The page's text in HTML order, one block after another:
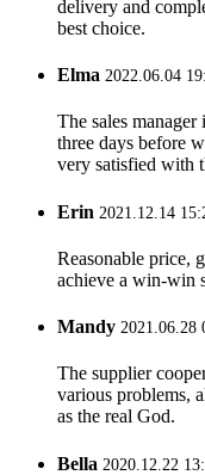
delivery and
best choice.
Elma 2022.06.04
The sales
three days before
very satisfied with
Erin 2021.12.14
Reasonable price,
achieve a win-win
Mandy 2021.06.28
The supplier
various problems,
as the real God.
Bella 2020.12.22